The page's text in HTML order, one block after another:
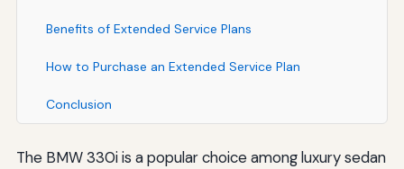
Benefits of Extended Service Plans
How to Purchase an Extended Service Plan
Conclusion
The BMW 330i is a popular choice among luxury sedan